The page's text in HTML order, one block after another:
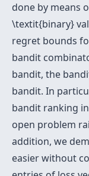
done by means
\textit{binary}
regret bounds
bandit
bandit, the
bandit. In
bandit ranking
open problem
addition, we
easier without